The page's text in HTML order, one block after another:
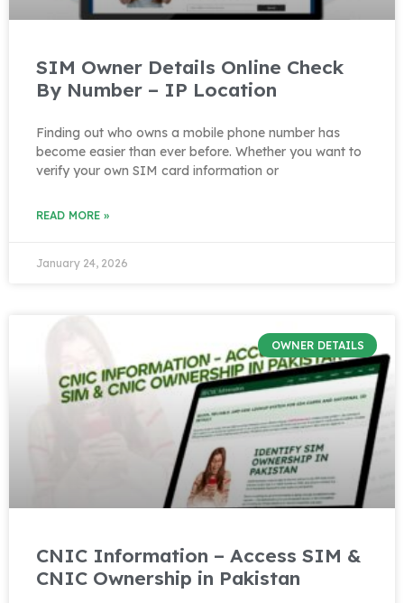
SIM Owner Details Online Check
By Number – IP Location
Finding out who owns a mobile phone number has
become easier than ever before. Whether you want to
verify your own SIM card information or
READ MORE »
January 24, 2026
OWNER DETAILS
CNIC Information – Access SIM &
CNIC Ownership in Pakistan